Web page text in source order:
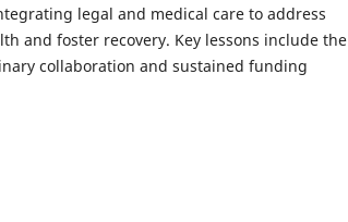
legal and medical care to address
and foster recovery. Key lessons include the
collaboration and sustained funding